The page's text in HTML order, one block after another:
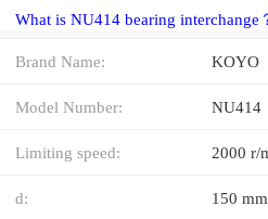
What is NU414 bearing interchange
Brand Name: KOYO
Model Number: NU414
Limiting speed: 2000 r/
d: 150 mm